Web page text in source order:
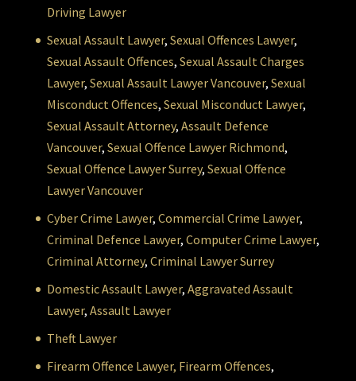
Driving Lawyer
Sexual Assault Lawyer, Sexual Offences Lawyer,
Sexual Assault Offences, Sexual Assault Charges
Lawyer, Sexual Assault Lawyer Vancouver, Sexual
Misconduct Offences, Sexual Misconduct Lawyer,
Sexual Assault Attorney, Assault Defence
Vancouver, Sexual Offence Lawyer Richmond,
Sexual Offence Lawyer Surrey, Sexual Offence
Lawyer Vancouver
Cyber Crime Lawyer, Commercial Crime Lawyer,
Criminal Defence Lawyer, Computer Crime Lawyer,
Criminal Attorney, Criminal Lawyer Surrey
Domestic Assault Lawyer, Aggravated Assault
Lawyer, Assault Lawyer
Theft Lawyer
Firearm Offence Lawyer, Firearm Offences,